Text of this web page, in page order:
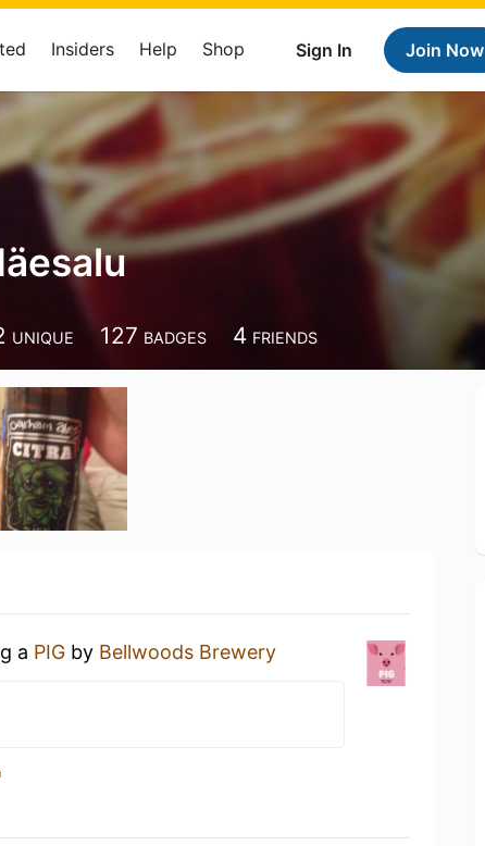
Sign In Join Now
Insiders Help Shop
UNIQUE 127 BADGES 4 FRIENDS
a PIG by Bellwoods Brewery